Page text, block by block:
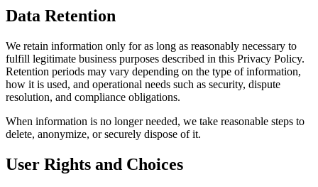
Data Retention
We retain information only for as long as reasonably necessary to
fulfill legitimate business purposes described in this Privacy Policy.
Retention periods may vary depending on the type of information,
how it is used, and operational needs such as security, dispute
resolution, and compliance obligations.
When information is no longer needed, we take reasonable steps to
delete, anonymize, or securely dispose of it.
User Rights and Choices